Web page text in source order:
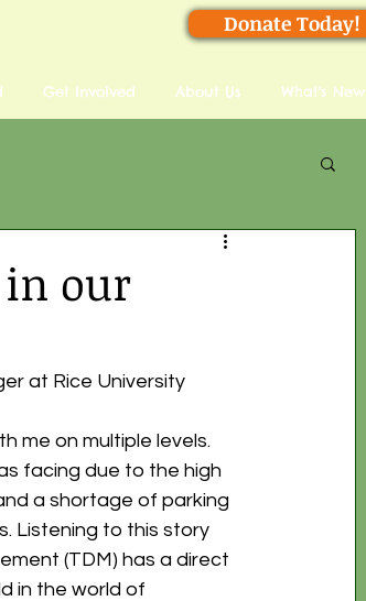
Donate Today!
Get Involved About Us What's New
in our
at Rice University
me on multiple levels.
facing due to the high
a shortage of parking
Listening to this story
(TDM) has a direct
in the world of